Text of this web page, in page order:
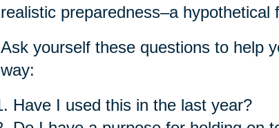
realistic preparedness–a
Ask yourself these questions to help
way:
Have I used this in the last year?